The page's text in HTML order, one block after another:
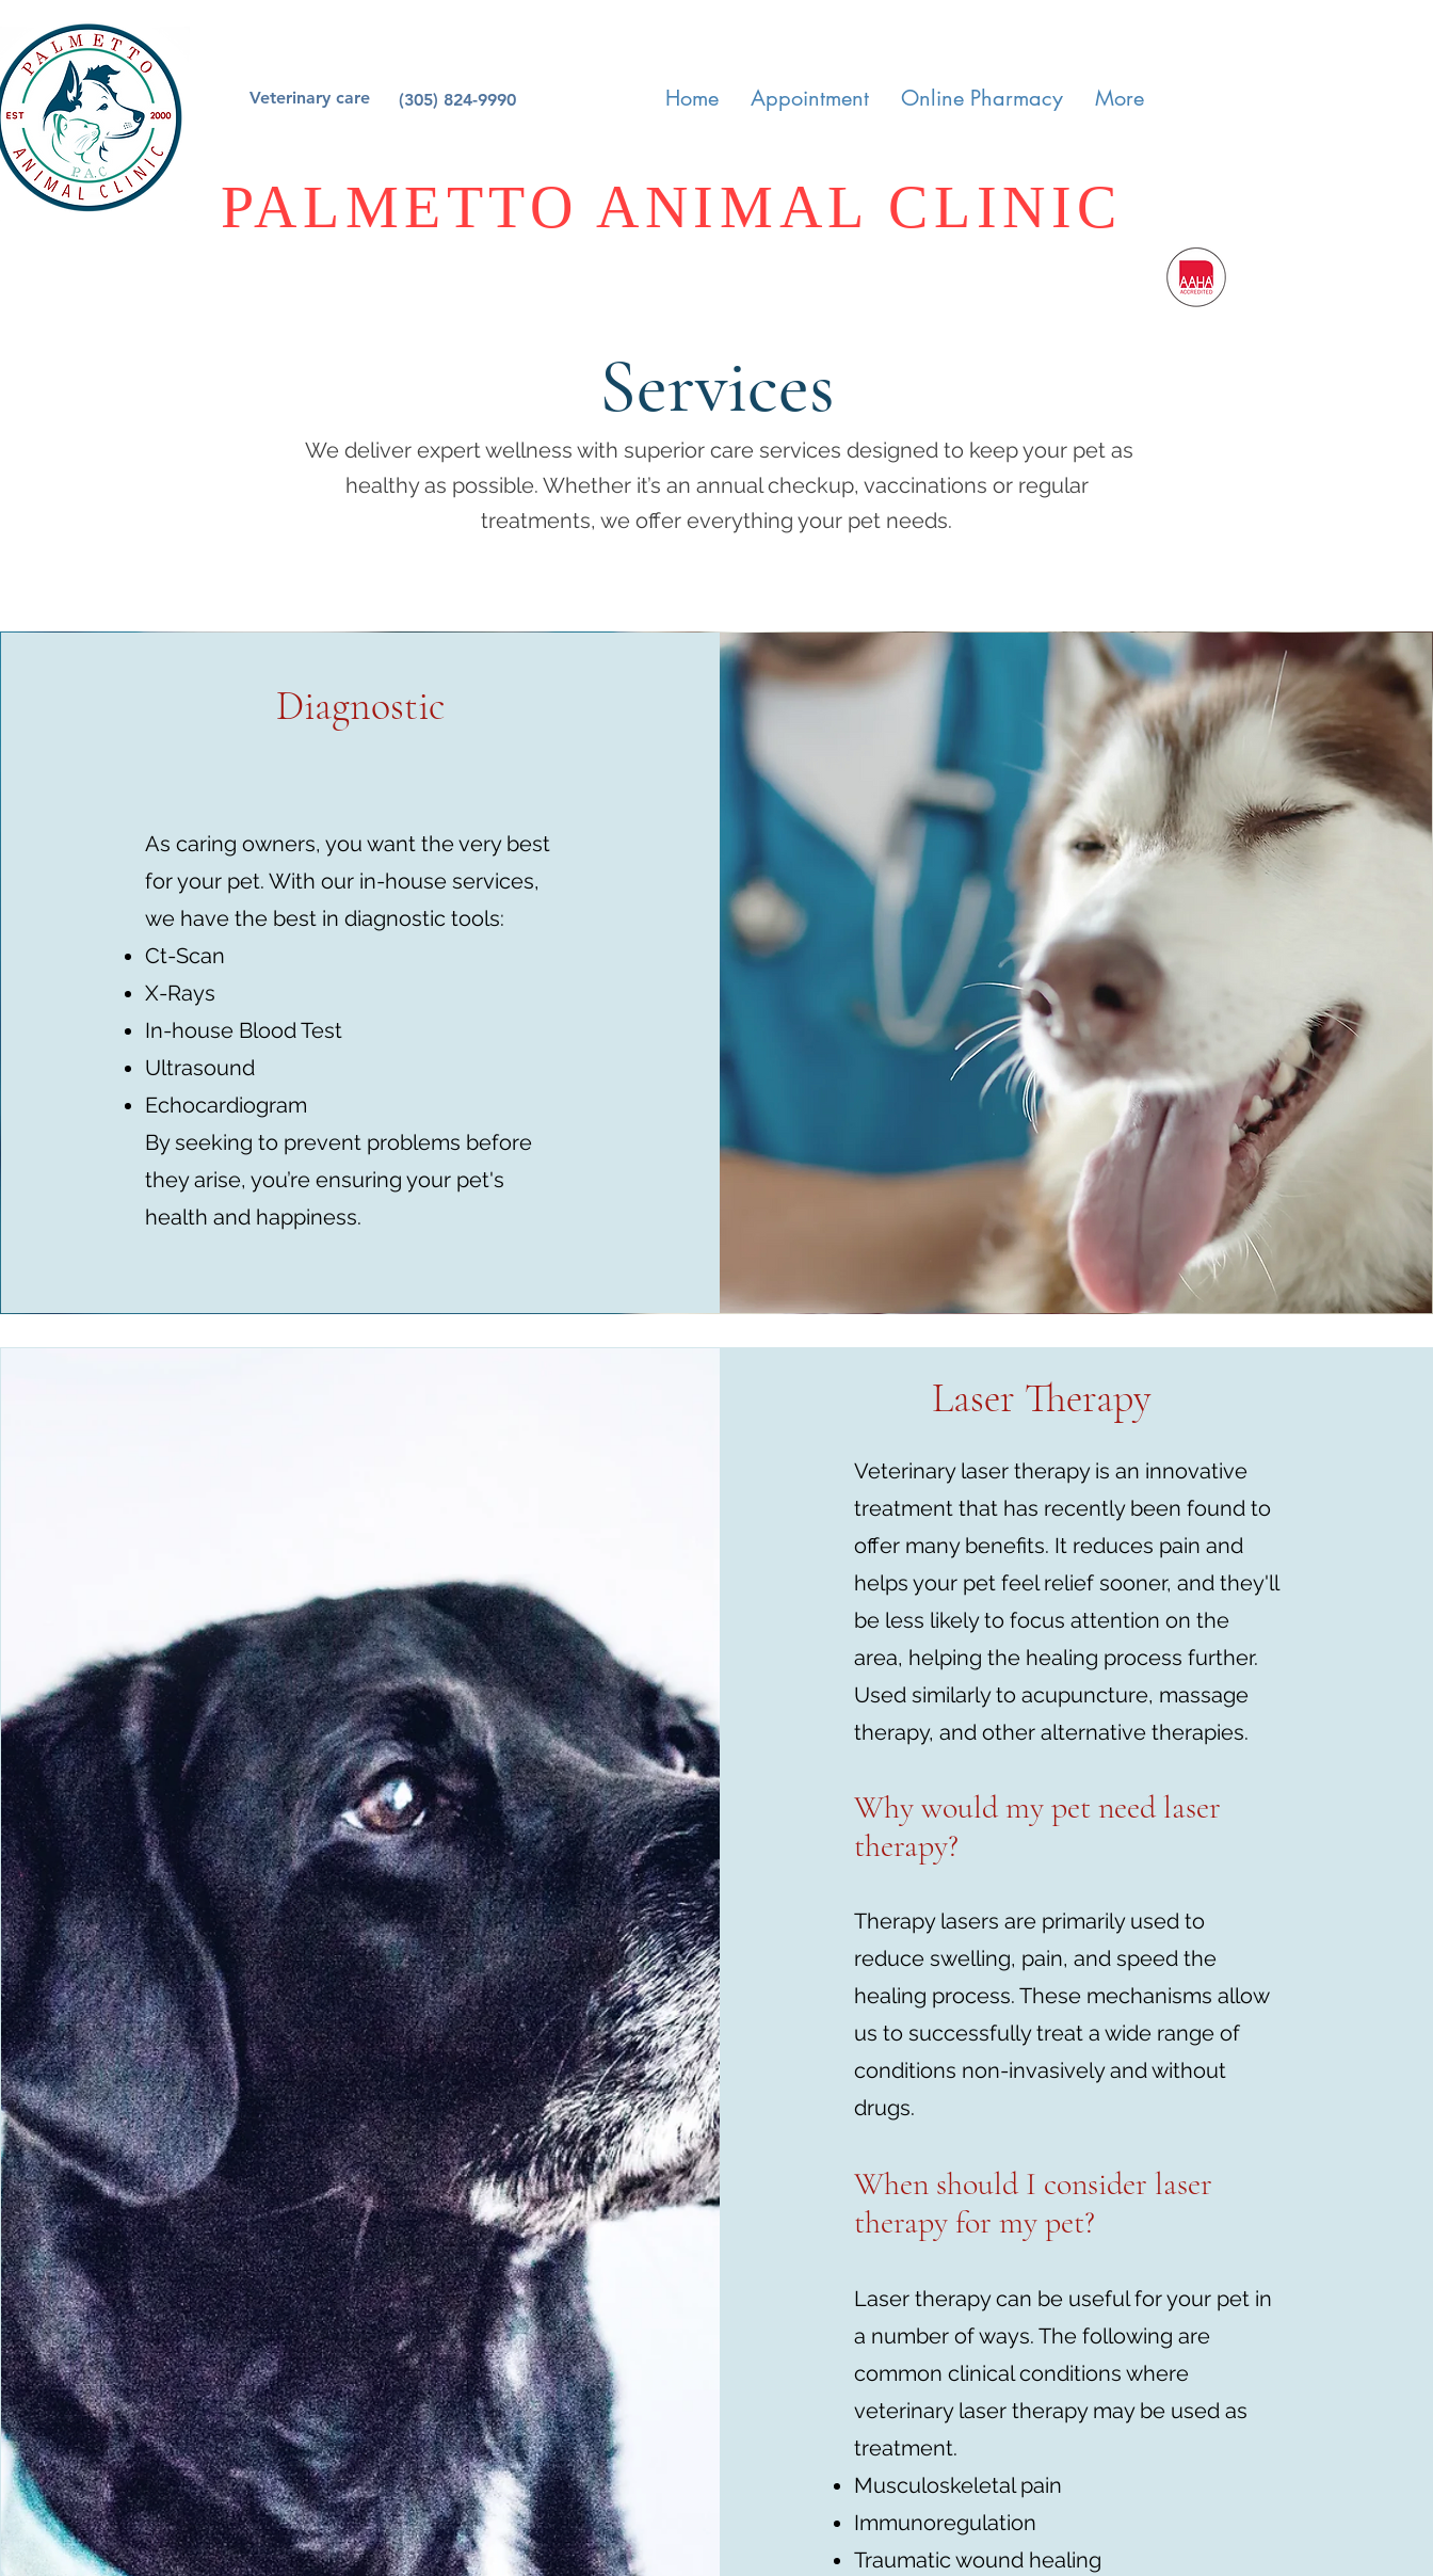
Veterinary care (305) 824-9990 Home Appointment Online Pharmacy More
PALMETTO ANIMAL CLINIC
Services
We deliver expert wellness with superior care services designed to keep your pet as
healthy as possible. Whether it’s an annual checkup, vaccinations or regular
treatments, we offer everything your pet needs.
Diagnostic
As caring owners, you want the very best
for your pet. With our in-house services,
we have the best in diagnostic tools:
Ct-Scan
X-Rays
In-house Blood Test
Ultrasound
Echocardiogram
By seeking to prevent problems before
they arise, you’re ensuring your pet's
health and happiness.
Laser Therapy
Veterinary laser therapy is an innovative
treatment that has recently been found to
offer many benefits. It reduces pain and
helps your pet feel relief sooner, and they'll
be less likely to focus attention on the
area, helping the healing process further.
Used similarly to acupuncture, massage
therapy, and other alternative therapies.
Why would my pet need laser
therapy?
Therapy lasers are primarily used to
reduce swelling, pain, and speed the
healing process. These mechanisms allow
us to successfully treat a wide range of
conditions non-invasively and without
drugs.
When should I consider laser
therapy for my pet?
Laser therapy can be useful for your pet in
a number of ways. The following are
common clinical conditions where
veterinary laser therapy may be used as
treatment.
Musculoskeletal pain
Immunoregulation
Traumatic wound healing